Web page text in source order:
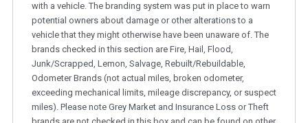
with a vehicle. The branding system was put in place to warn
potential owners about damage or other alterations to a
vehicle that they might otherwise have been unaware of. The
brands checked in this section are Fire, Hail, Flood,
Junk/Scrapped, Lemon, Salvage, Rebuilt/Rebuildable,
Odometer Brands (not actual miles, broken odometer,
exceeding mechanical limits, mileage discrepancy, or suspect
miles). Please note Grey Market and Insurance Loss or Theft